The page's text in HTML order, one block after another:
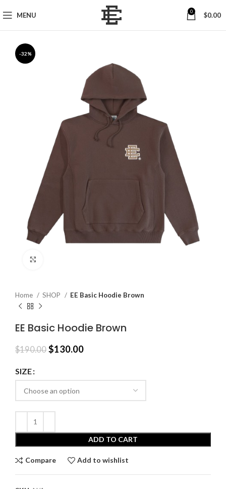
MENU 0 $0.00
-32%
Home SHOP EE Basic Hoodie Brown
EE Basic Hoodie Brown
$190.00 Original
$190.00.
$130.00Current
$130.00.
SIZE
ADD TO CART
Compare Add to wishlist